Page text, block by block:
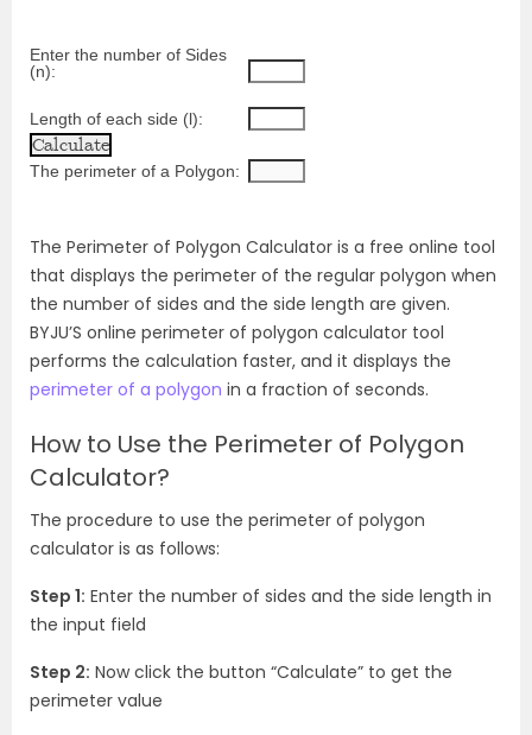
Enter the number of Sides
(n):
Length of each side (l):
The perimeter of a Polygon:
The Perimeter of Polygon Calculator is a free online tool
that displays the perimeter of the regular polygon when
the number of sides and the side length are given.
BYJU’S online perimeter of polygon calculator tool
performs the calculation faster, and it displays the
perimeter of a polygon in a fraction of seconds.
How to Use the Perimeter of Polygon
Calculator?
The procedure to use the perimeter of polygon
calculator is as follows:
Step 1: Enter the number of sides and the side length in
the input field
Step 2: Now click the button “Calculate” to get the
perimeter value